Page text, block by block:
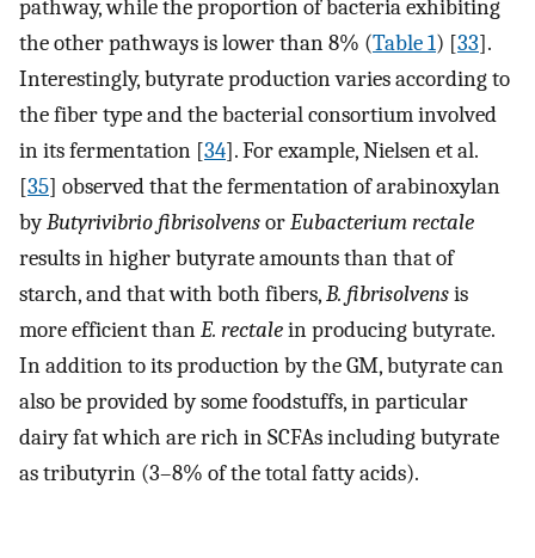
pathway, while the proportion of bacteria exhibiting
the other pathways is lower than 8% (Table 1) [33].
Interestingly, butyrate production varies according to
the fiber type and the bacterial consortium involved
in its fermentation [34]. For example, Nielsen et al.
[35] observed that the fermentation of arabinoxylan
byButyrivibrio fibrisolvensorEubacterium rectale
results in higher butyrate amounts than that of
starch, and that with both fibers,B. fibrisolvensis
more efficient thanE. rectalein producing butyrate.
In addition to its production by the GM, butyrate can
also be provided by some foodstuffs, in particular
dairy fat which are rich in SCFAs including butyrate
as tributyrin (3–8% of the total fatty acids).